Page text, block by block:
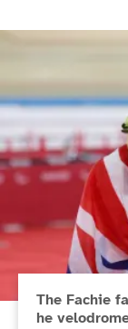
The Fachie
he